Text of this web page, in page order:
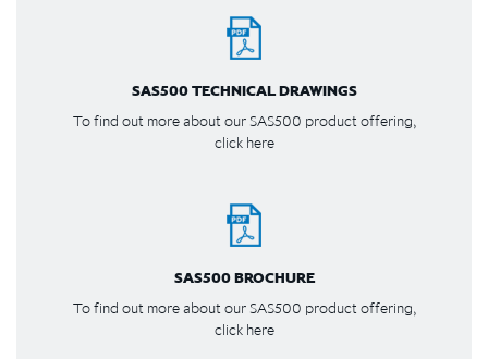
SAS500 TECHNICAL DRAWINGS
To find out more about our SAS500 product offering,
click here
SAS500 BROCHURE
To find out more about our SAS500 product offering,
click here